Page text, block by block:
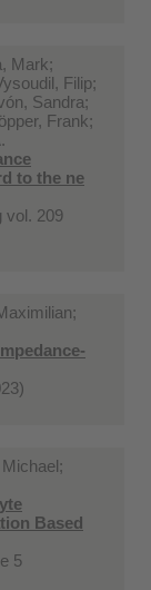
Mark;
Filip;
Sandra;
Frank;
to the ne
vol. 209
Based
5